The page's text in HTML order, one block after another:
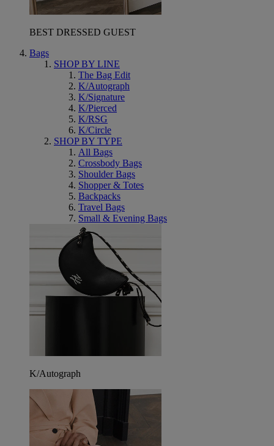
BEST DRESSED GUEST
Bags
SHOP BY LINE
The Bag Edit
K/Autograph
K/Signature
K/Pierced
K/RSG
K/Circle
SHOP BY TYPE
All Bags
Crossbody Bags
Shoulder Bags
Shopper & Totes
Backpacks
Travel Bags
Small & Evening Bags
K/Autograph